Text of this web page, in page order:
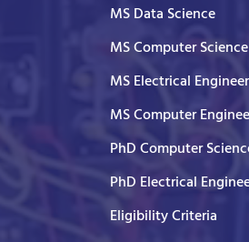
MS Data Science
MS Computer Science
MS Electrical
MS Computer
PhD Computer
PhD Electrical
Eligibility Criteria